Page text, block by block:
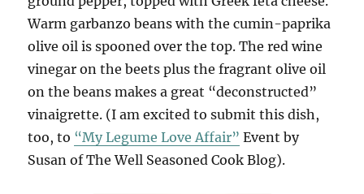
Warm garbanzo beans with the cumin-paprika
olive oil is spooned over the top. The red wine
vinegar on the beets plus the fragrant olive oil
on the beans makes a great “deconstructed”
vinaigrette. (I am excited to submit this dish,
too, to “My Legume Love Affair” Event by
Susan of The Well Seasoned Cook Blog).